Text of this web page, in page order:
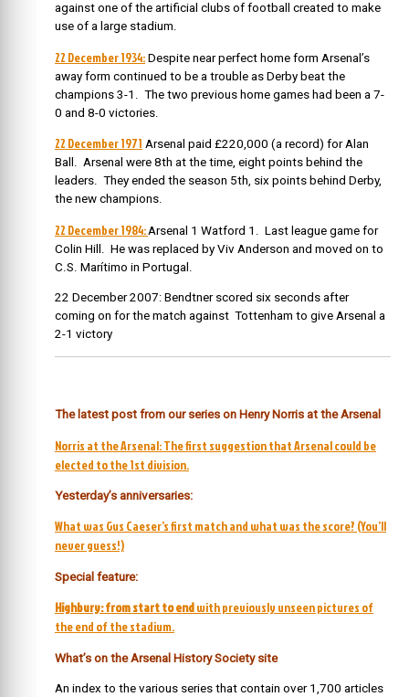
against one of the artificial clubs of football created to make
use of a large stadium.
22 December 1934: Despite near perfect home form Arsenal’s
away form continued to be a trouble as Derby beat the
champions 3-1. The two previous home games had been a 7-
0 and 8-0 victories.
22 December 1971 Arsenal paid £220,000 (a record) for Alan
Ball. Arsenal were 8th at the time, eight points behind the
leaders. They ended the season 5th, six points behind Derby,
the new champions.
22 December 1984: Arsenal 1 Watford 1. Last league game for
Colin Hill. He was replaced by Viv Anderson and moved on to
C.S. Marítimo in Portugal.
22 December 2007: Bendtner scored six seconds after
coming on for the match against Tottenham to give Arsenal a
2-1 victory
The latest post from our series on Henry Norris at the Arsenal
Norris at the Arsenal: The first suggestion that Arsenal could be
elected to the 1st division.
Yesterday’s anniversaries:
What was Gus Caeser’s first match and what was the score? (You’ll
never guess!)
Special feature:
Highbury: from start to endwith previously unseen pictures of
the end of the stadium.
What’s on the Arsenal History Society site
An index to the various series that contain over 1,700 articles